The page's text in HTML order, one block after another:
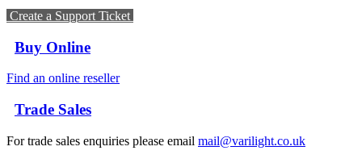
Create a Support Ticket
Buy Online
Find an online reseller
Trade Sales
For trade sales enquiries please email mail@varilight.co.uk